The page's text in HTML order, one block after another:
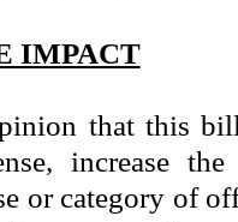
IMPACT
that this
increase
or category of